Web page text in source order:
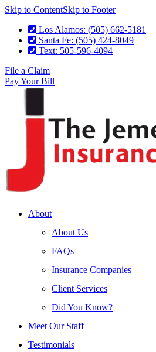
Skip to ContentSkip to Footer
Los Alamos: (505) 662-5181
Santa Fe: (505) 424-8049
Text: 505-596-4094
File a Claim
Pay Your Bill
About
About Us
FAQs
Insurance Companies
Client Services
Did You Know?
Meet Our Staff
Testimonials